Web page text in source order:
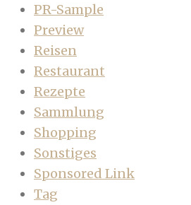
PR-Sample
Preview
Reisen
Restaurant
Rezepte
Sammlung
Shopping
Sonstiges
Sponsored Link
Tag